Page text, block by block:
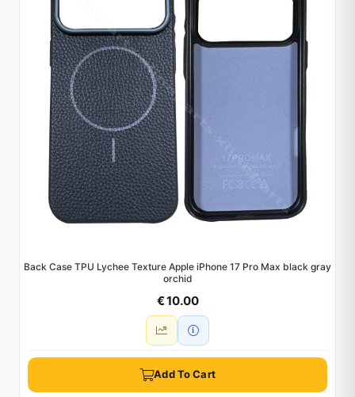
Back Case TPU Lychee Texture Apple iPhone 17 Pro Max black gray
orchid
€ 10.00
Add To Cart